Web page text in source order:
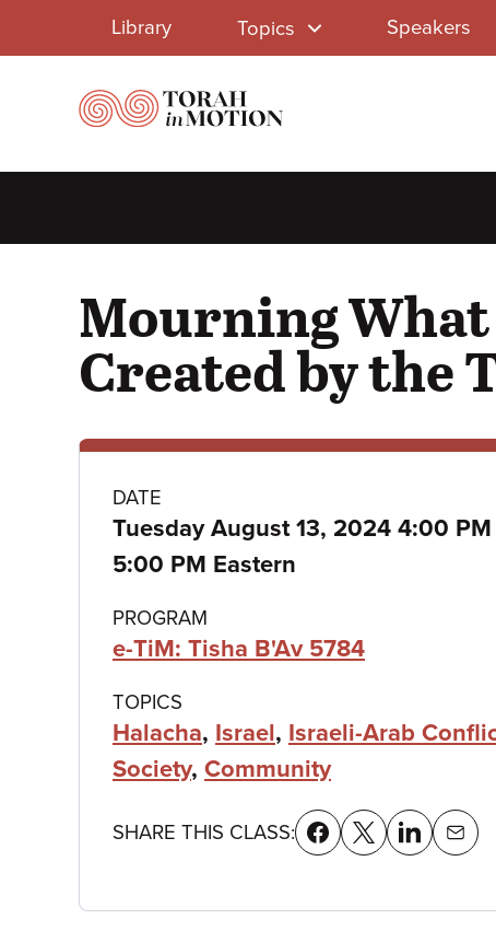
Library
Menu
Library Topics Speakers
Mourning
Created by the
Class
details
DATE
Tuesday August 13, 2024 4:00 PM
5:00 PM Eastern
PROGRAM
e-TiM: Tisha B'Av 5784
TOPICS
Halacha, Israel, Israeli-Arab
Society, Community
SHARE THIS CLASS: